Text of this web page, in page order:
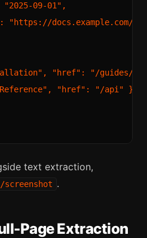
"2025-09-01",
"https://docs.example.com/
"href": "/guides/
"href": "/api" }
text extraction,
screenshot .
Page Extraction